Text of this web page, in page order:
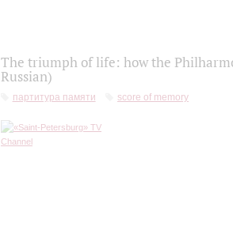
The triumph of life: how the
Russian)
партитура памяти score of memory